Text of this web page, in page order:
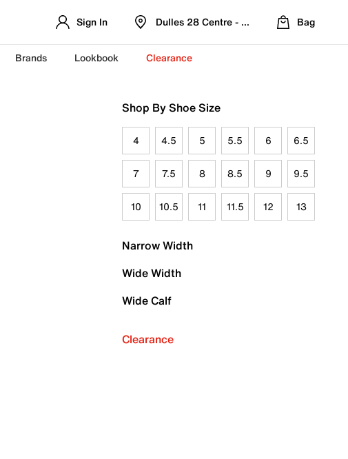
Sign In Dulles 28 Centre - Refreshed Location
Bag
Brands Lookbook Clearance
Shop By Shoe Size
4 4.5 5 5.5 6 6.5
7 7.5 8 8.5 9 9.5
10 10.5 11 11.5 12 13
Narrow Width
Wide Width
Wide Calf
Clearance